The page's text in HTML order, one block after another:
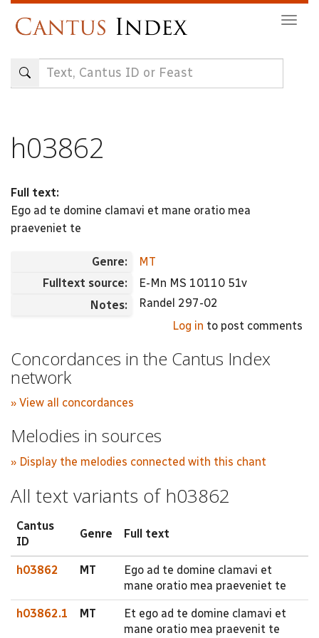
content
h03862
Full text:
Ego ad te domine clamavi et mane oratio mea
praeveniet te
Genre:
MT
Fulltext source:
E-Mn MS 10110 51v
Notes:
Randel 297-02
Log in to post comments
Concordances in the Cantus Index
network
» View all concordances
Melodies in sources
» Display the melodies connected with this chant
All text variants of h03862
Cantus
ID
Genre Full text
h03862 MT
Ego ad te domine clamavi et
mane oratio mea praeveniet te
h03862.1 MT
Et ego ad te domine clamavi et
mane oratio mea praevenit te